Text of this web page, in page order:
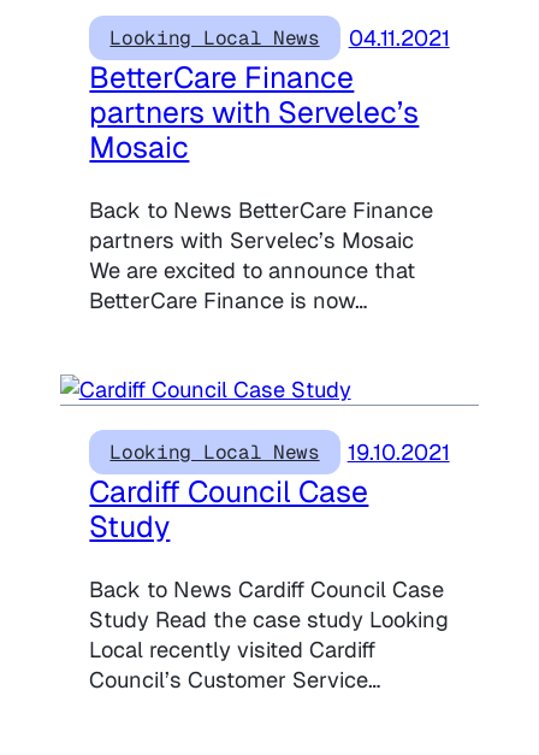
Looking Local News 04.11.2021
BetterCare Finance
partners with Servelec’s
Mosaic
Back to News BetterCare Finance
partners with Servelec’s Mosaic
We are excited to announce that
BetterCare Finance is now…
Looking Local News 19.10.2021
Cardiff Council Case
Study
Back to News Cardiff Council Case
Study Read the case study Looking
Local recently visited Cardiff
Council’s Customer Service…